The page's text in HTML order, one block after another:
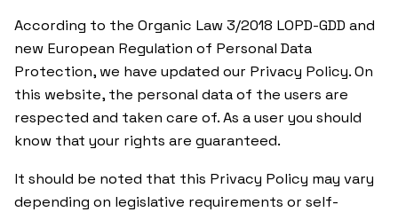
According to the Organic Law 3/2018 LOPD-GDD and
new European Regulation of Personal Data
Protection, we have updated our Privacy Policy. On
this website, the personal data of the users are
respected and taken care of. As a user you should
know that your rights are guaranteed.
It should be noted that this Privacy Policy may vary
depending on legislative requirements or self-